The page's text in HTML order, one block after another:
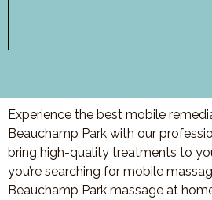
Experience the best mobile
Beauchamp Park with our
bring high-quality treatments to
you’re searching for mobile
Beauchamp Park massage at